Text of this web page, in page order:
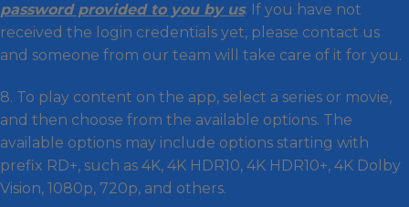
password provided to you by us. If you have not
received the login credentials yet, please contact us
and someone from our team will take care of it for you.
8. To play content on the app, select a series or movie,
and then choose from the available options. The
available options may include options starting with
prefix RD+, such as 4K, 4K HDR10, 4K HDR10+, 4K Dolby
Vision, 1080p, 720p, and others.